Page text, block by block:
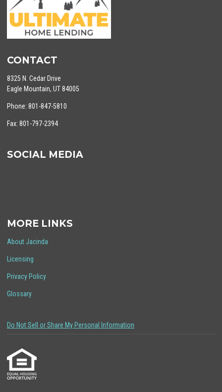
CONTACT
8325 N. Cedar Drive
Eagle Mountain, UT 84005
Phone: 801-847-5810
Fax: 801-797-2394
SOCIAL MEDIA
MORE LINKS
About Jacinda
Licensing
Privacy Policy
Glossary
Do Not Sell or Share My Personal Information